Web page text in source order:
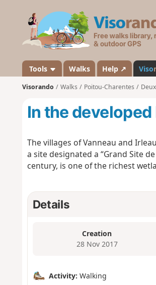
Tools Walks Help ↗ Viso
Visorando Walks Poitou-Charentes
In the
The villages of Vanneau and
a site designated a “Grand Site
century, is one of the richest
Details
Creation
28 Nov 2017
Activity: Walking